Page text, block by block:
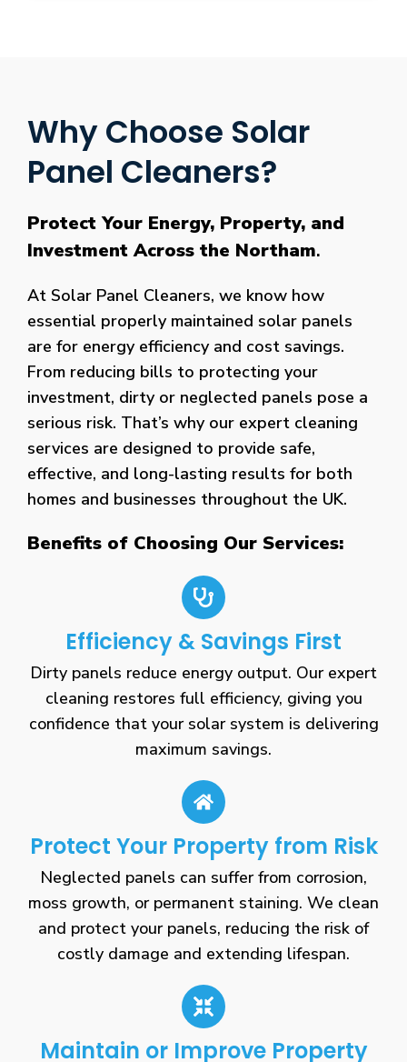
Why Choose Solar
Panel Cleaners?
Protect Your Energy, Property, and
Investment Across the Northam.
At Solar Panel Cleaners, we know how
essential properly maintained solar panels
are for energy efficiency and cost savings.
From reducing bills to protecting your
investment, dirty or neglected panels pose a
serious risk. That’s why our expert cleaning
services are designed to provide safe,
effective, and long-lasting results for both
homes and businesses throughout the UK.
Benefits of Choosing Our Services:
Efficiency & Savings First
Dirty panels reduce energy output. Our expert
cleaning restores full efficiency, giving you
confidence that your solar system is delivering
maximum savings.
Protect Your Property from Risk
Neglected panels can suffer from corrosion,
moss growth, or permanent staining. We clean
and protect your panels, reducing the risk of
costly damage and extending lifespan.
Maintain or Improve Property